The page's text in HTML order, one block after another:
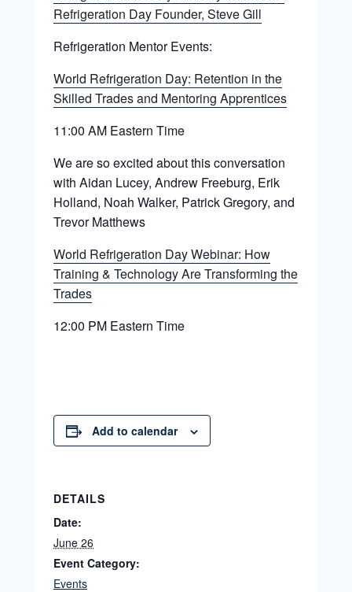
Refrigeration Day Founder, Steve Gill
Refrigeration Mentor Events:
World Refrigeration Day: Retention in the
Skilled Trades and Mentoring Apprentices
11:00 AM Eastern Time
We are so excited about this conversation
with Aidan Lucey, Andrew Freeburg, Erik
Holland, Noah Walker, Patrick Gregory, and
Trevor Matthews
World Refrigeration Day Webinar: How
Training & Technology Are Transforming the
Trades
12:00 PM Eastern Time
Add to calendar
DETAILS
Date:
June 26
Event Category:
Events